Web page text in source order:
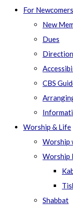
For Newcomers
New
Dues
CBS
Worship & Life
Worship
Worship
Shabbat